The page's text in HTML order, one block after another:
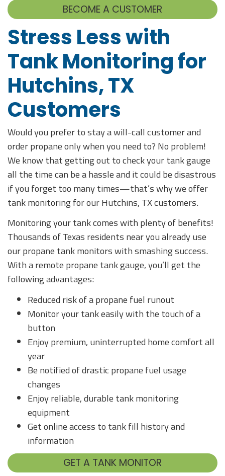
BECOME A CUSTOMER
Stress Less with
Tank Monitoring for
Hutchins, TX
Customers
Would you prefer to stay a will-call customer and
order propane only when you need to? No problem!
We know that getting out to check your tank gauge
all the time can be a hassle and it could be disastrous
if you forget too many times—that’s why we offer
tank monitoring for our Hutchins, TX customers.
Monitoring your tank comes with plenty of benefits!
Thousands of Texas residents near you already use
our propane tank monitors with smashing success.
With a remote propane tank gauge, you’ll get the
following advantages:
Reduced risk of a propane fuel runout
Monitor your tank easily with the touch of a
button
Enjoy premium, uninterrupted home comfort all
year
Be notified of drastic propane fuel usage
changes
Enjoy reliable, durable tank monitoring
equipment
Get online access to tank fill history and
information
GET A TANK MONITOR